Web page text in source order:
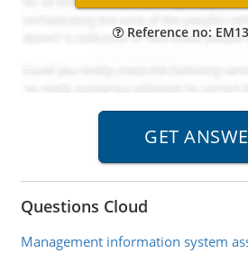
Reference no:
Questions Cloud
Management information system